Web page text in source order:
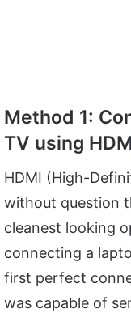
Method 1:
TV using
HDMI (High-
without question
cleanest looking
connecting a
first perfect
was capable of